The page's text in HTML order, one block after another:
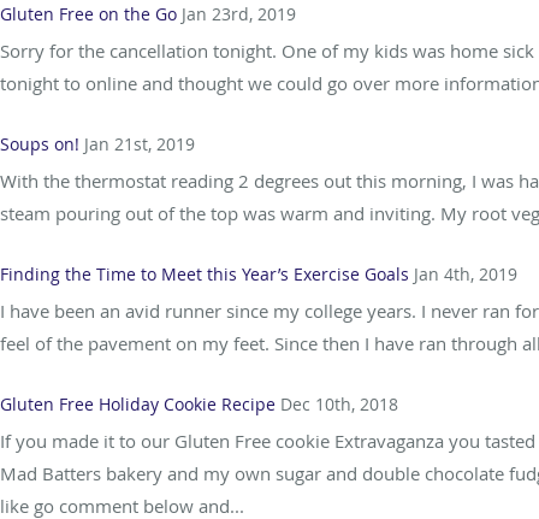
Gluten Free on the Go Jan 23rd, 2019
Sorry for the cancellation tonight. One of my kids was home
tonight to online and thought we could go over more
Soups on! Jan 21st, 2019
With the thermostat reading 2 degrees out this morning, I was
steam pouring out of the top was warm and inviting. My root
Finding the Time to Meet this Year’s Exercise Goals Jan 4th, 2019
I have been an avid runner since my college years. I never ran
feel of the pavement on my feet. Since then I have ran through
Gluten Free Holiday Cookie Recipe Dec 10th, 2018
If you made it to our Gluten Free cookie Extravaganza you
Mad Batters bakery and my own sugar and double chocolate
like go comment below and...